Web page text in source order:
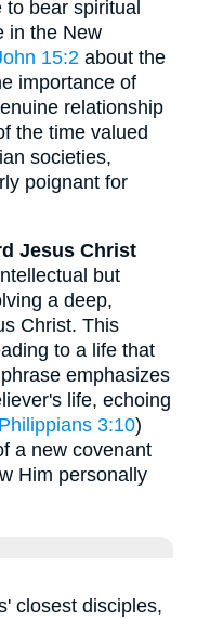
to bear spiritual
in the New
15:2 about the
importance of
relationship
the time valued
societies,
poignant for
Jesus Christ
but
a deep,
Christ. This
to a life that
emphasizes
life, echoing
Philippians 3:10)
a new covenant
Him personally
closest disciples,